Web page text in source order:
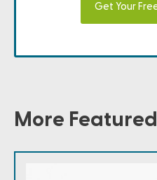
Get Your
More